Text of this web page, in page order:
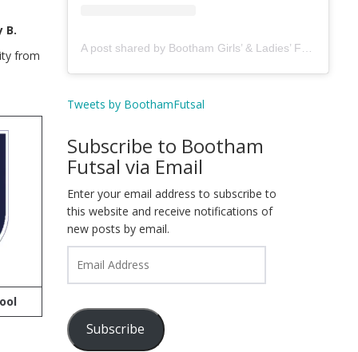
B.
from
Tweets by BoothamFutsal
Subscribe to Bootham
Futsal via Email
Enter your email address to subscribe to
this website and receive notifications of
new posts by email.
Address
Subscribe